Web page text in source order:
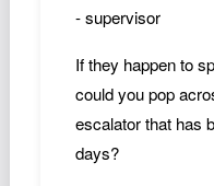
Podcast
- supervisor
If they happen to
could you pop
escalator that has
days?